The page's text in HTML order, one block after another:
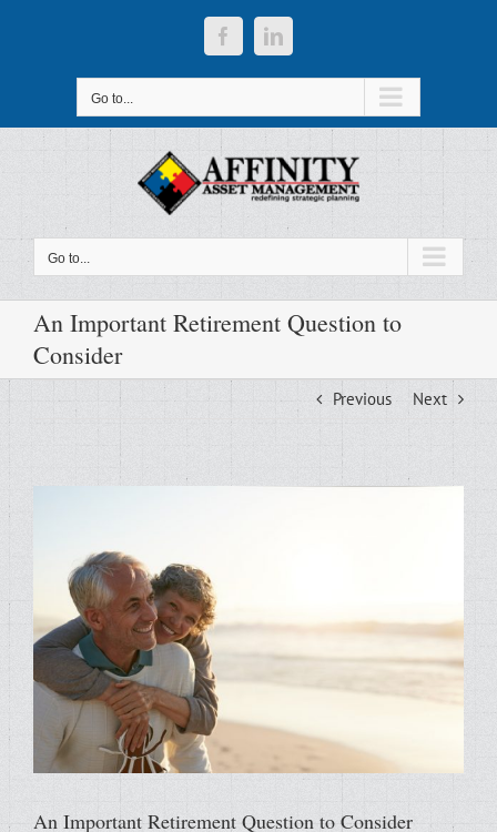
FacebookLinkedIn
Go to...
Go to...
An Important Retirement Question to
Consider
Previous Next
An Important Retirement Question to Consider